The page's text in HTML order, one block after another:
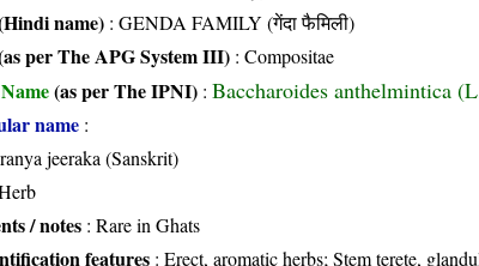
name) : GENDA FAMILY (गेंदा फैमिली)
per The APG System III) :Compositae
Name(as per The IPNI) :Baccharoides anthelmintica
name :
jeeraka (Sanskrit)
/ notes : Rare in Ghats
features : Erect, aromatic herbs; Stem terete,